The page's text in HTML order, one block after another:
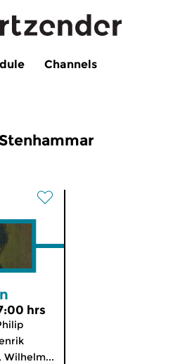
Channels
hrs
Wilhelm...